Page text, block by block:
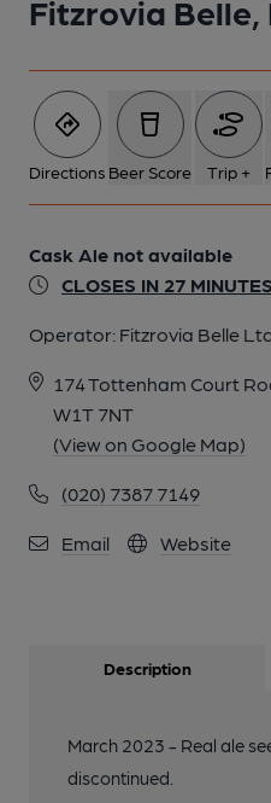
Fitzrovia Belle,
Directions Beer Score Trip +
Cask Ale not available
CLOSES IN 27 MINUTES
Operator: Fitzrovia Belle
174 Tottenham Court
W1T 7NT
(View on Google Map)
(020) 7387 7149
Email Website
Description
March 2023 - Real ale
discontinued.